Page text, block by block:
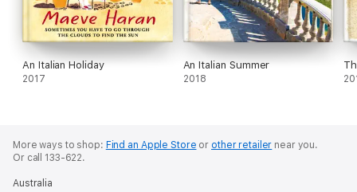
An Italian Holiday
2017
An Italian Summer
2018
More ways to shop: Find an Apple Store or other retailer near you.
Or call 133-622.
Australia